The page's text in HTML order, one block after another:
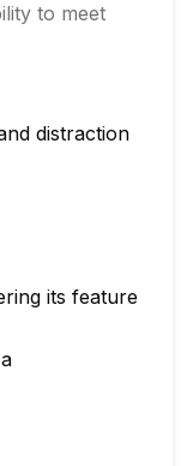
to meet
distraction
its feature